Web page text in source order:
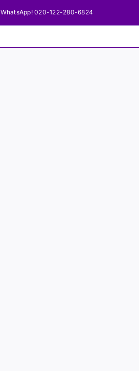
WhatsApp! 020-122-280-6824